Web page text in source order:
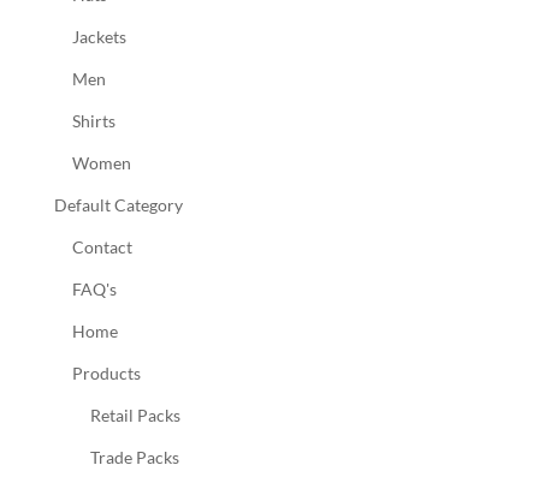
Jackets
Men
Shirts
Women
Default Category
Contact
FAQ's
Home
Products
Retail Packs
Trade Packs